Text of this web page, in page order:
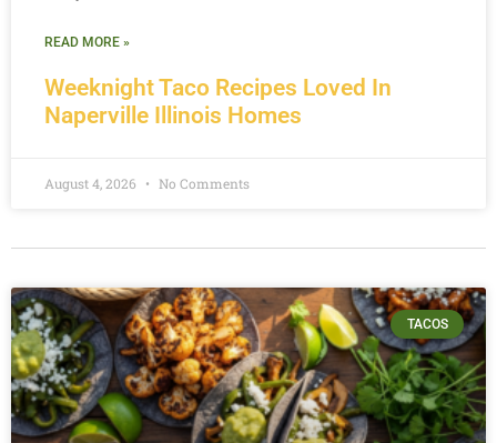
Weeknight Taco Recipes Loved In
Naperville Illinois Homes
READ MORE »
August 4, 2026 No Comments
TACOS